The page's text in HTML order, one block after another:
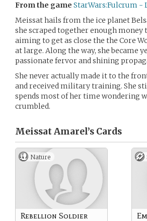
From the game StarWars:Fulcrum -
Meissat hails from the ice planet
she scraped together enough
aiming to get as close the the Core
at large. Along the way, she became
passionate fervor and shining
She never actually made it to the
and received military training. She
spends most of her time wondering
crumbled.
Meissat Amarel’s Cards
Nature
Rebellion Soldier